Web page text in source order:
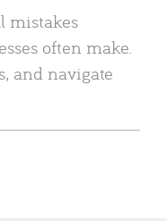
mistakes
often make.
and navigate